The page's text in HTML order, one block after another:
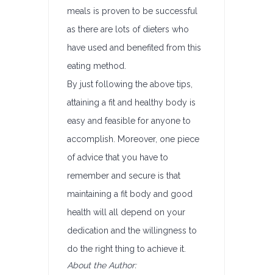
meals is proven to be successful
as there are lots of dieters who
have used and benefited from this
eating method.
By just following the above tips,
attaining a fit and healthy body is
easy and feasible for anyone to
accomplish. Moreover, one piece
of advice that you have to
remember and secure is that
maintaining a fit body and good
health will all depend on your
dedication and the willingness to
do the right thing to achieve it.
About the Author: